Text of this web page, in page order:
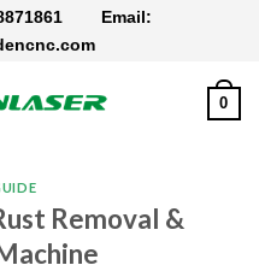
Email:
0
Removal &